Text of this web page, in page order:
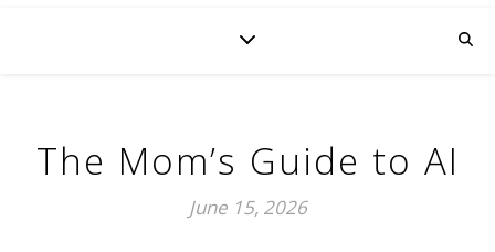
The Mom’s Guide to AI
June 15, 2026